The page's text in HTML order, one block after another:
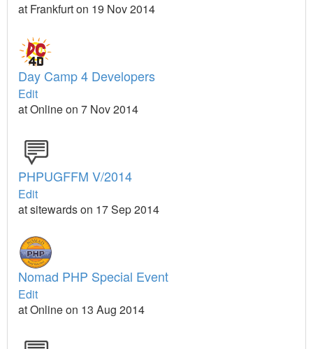
at Frankfurt on 19 Nov 2014
Day Camp 4 Developers
Edit
at Online on 7 Nov 2014
PHPUGFFM V/2014
Edit
at sitewards on 17 Sep 2014
Nomad PHP Special Event
Edit
at Online on 13 Aug 2014